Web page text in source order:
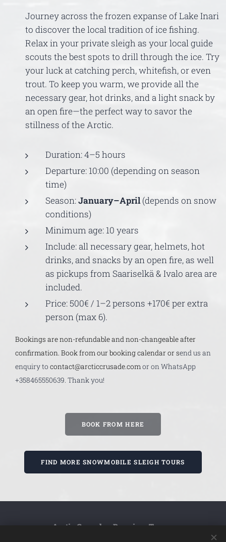
Journey across the frozen expanse of Lake Inari
to discover the local tradition of ice fishing.
Relax in your private sleigh as your local guide
scouts the best spots to drill through the ice. Try
your luck at catching perch, whitefish, or even
trout. To keep you warm, we provide all the
necessary gear, hot drinks, and a light snack by
an open fire—the perfect way to savor the
stillness of the Arctic.
Duration: 4–5 hours
Departure: 10:00 (depending on season
time)
Season:January–April(depends on snow
conditions)
Minimum age: 10 years
Include: all necessary gear, helmets, hot
drinks, and snacks by an open fire, as well
as pickups from Saariselkä & Ivalo area are
included.
Price: 500€ / 1–2 persons +170€ per extra
person (max 6).
Bookings are non-refundable and non-changeable after
confirmation. Book from our booking calendar or send us an
enquiry to contact@arcticcrusade.comor on WhatsApp
+358465550639. Thank you!
BOOK FROM HERE
FIND MORE SNOWMOBILE SLEIGH TOURS
Arctic Crusade - Premium Tours